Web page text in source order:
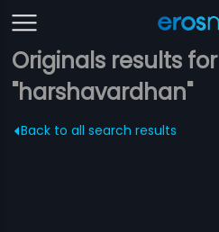
Originals results for
"harshavardhan"
Back to all search results